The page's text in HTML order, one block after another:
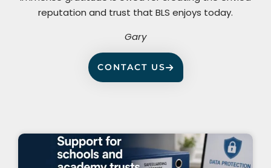
reputation and trust that BLS enjoys today.
Gary
CONTACT US